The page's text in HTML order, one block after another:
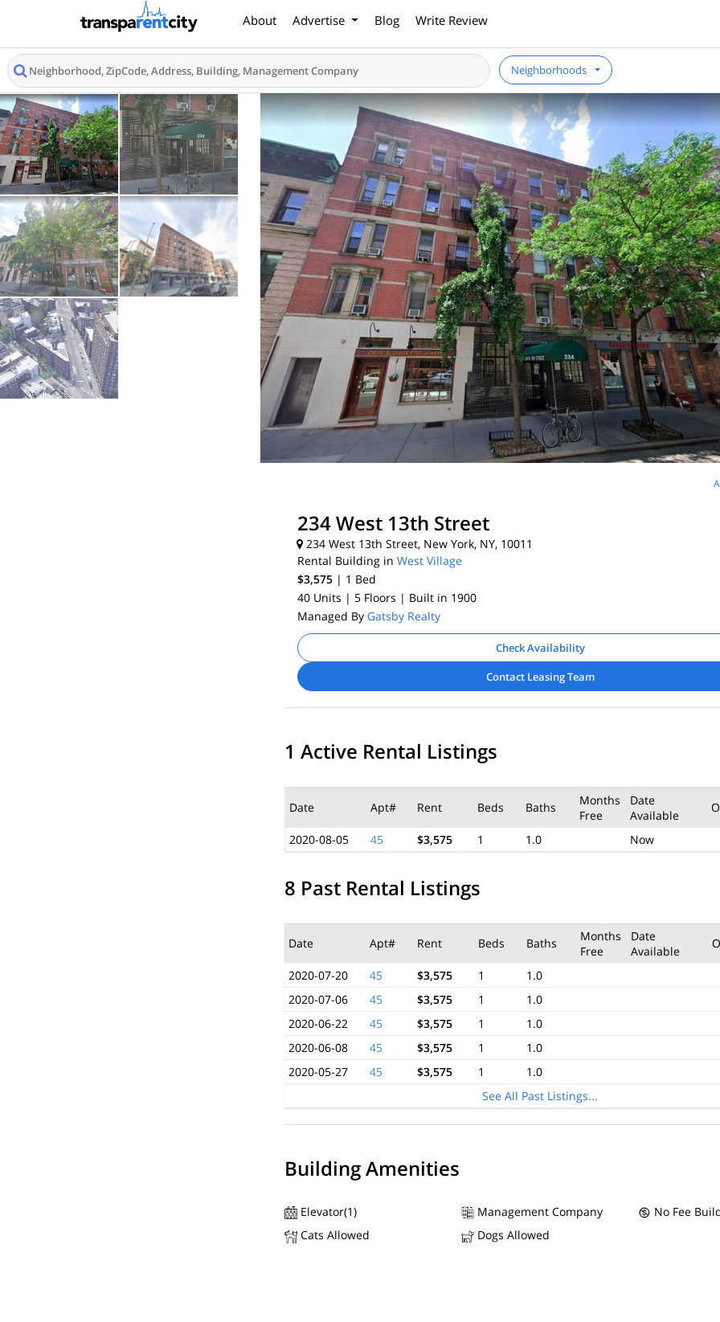
About Advertise Blog Write Review
Neighborhoods
234 West 13th Street
234 West 13th Street, New York, NY, 10011
Rental Building in West Village
$3,575 | 1 Bed
40 Units | 5 Floors | Built in 1900
Managed By Gatsby Realty
Check Availability
Contact Leasing Team
1 Active Rental Listings
Date Apt# Rent Beds Baths
Months
Free
Date
Available
2020-08-05 45 $3,575 1 1.0 Now
8 Past Rental Listings
Date Apt# Rent Beds Baths
Months
Free
Date
Available
2020-07-20 45 $3,575 1
1.0
2020-07-06
45 $3,575 1
1.0
2020-06-22
45 $3,575 1
1.0
2020-06-08
45 $3,575 1
1.0
2020-05-27
45 $3,575 1
1.0
See All Past Listings...
Building Amenities
Elevator(1) Management Company
No Fee
Cats Allowed
Dogs Allowed